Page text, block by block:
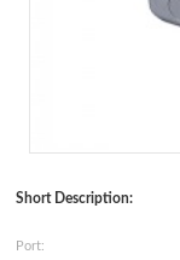
Short Description:
Port: